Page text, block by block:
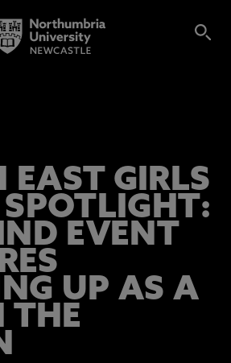
EAST GIRLS
EVENT
UP AS A
THE